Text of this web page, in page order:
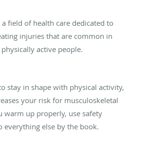
field of health care dedicated to
injuries that are common in
active people.
stay in shape with physical activity,
your risk for musculoskeletal
warm up properly, use safety
everything else by the book.